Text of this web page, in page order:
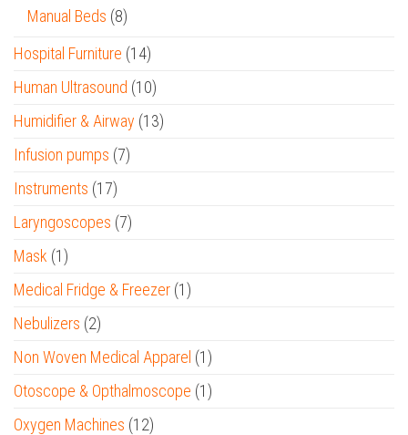
Manual Beds (8)
Hospital Furniture (14)
Human Ultrasound (10)
Humidifier & Airway (13)
Infusion pumps (7)
Instruments (17)
Laryngoscopes (7)
Mask (1)
Medical Fridge & Freezer (1)
Nebulizers (2)
Non Woven Medical Apparel (1)
Otoscope & Opthalmoscope (1)
Oxygen Machines (12)